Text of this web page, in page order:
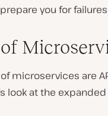
you for
microservices are
look at the